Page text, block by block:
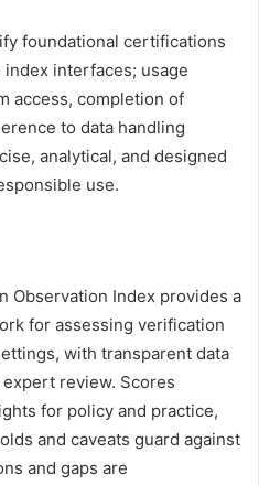
foundational certifications
interfaces; usage
access, completion of
to data handling
analytical, and designed
use.
Observation Index provides a
for assessing verification
with transparent data
review. Scores
for policy and practice,
and caveats guard against
and gaps are